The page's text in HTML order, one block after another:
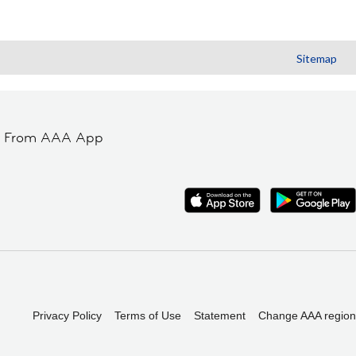
Sitemap
From AAA App
Privacy Policy Terms of Use Statement Change AAA region